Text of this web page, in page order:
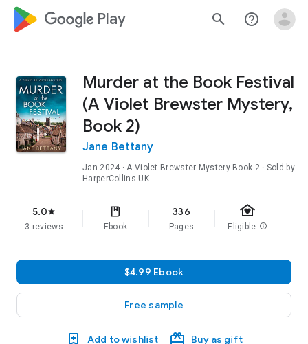
google_logo Play search help_outline
Murder at the Book Festival
(A Violet Brewster Mystery,
Book 2)
Jane Bettany
Jan 2024 ·A Violet Brewster Mystery Book 2· Sold by
HarperCollins UK
5.0star
3 reviews Ebook
336
Pages
family_home
Eligible info
$4.99 Ebook
Free sample
Add to wishlist Buy as gift